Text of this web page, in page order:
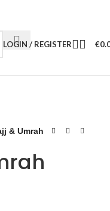
LOGIN / REGISTER €
& Umrah